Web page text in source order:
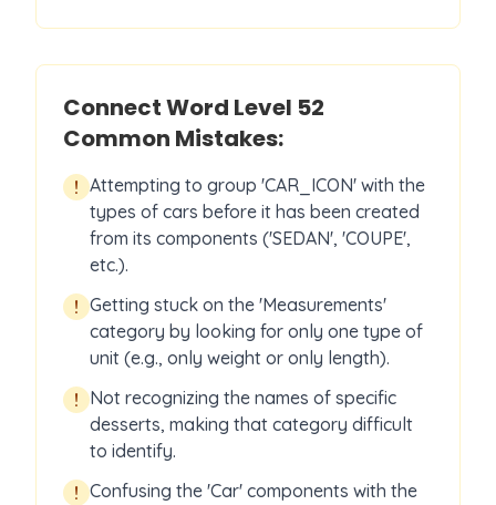
Connect Word Level 52
Common Mistakes:
! Attempting to group 'CAR_ICON' with the
types of cars before it has been created
from its components ('SEDAN', 'COUPE',
etc.).
! Getting stuck on the 'Measurements'
category by looking for only one type of
unit (e.g., only weight or only length).
! Not recognizing the names of specific
desserts, making that category difficult
to identify.
! Confusing the 'Car' components with the